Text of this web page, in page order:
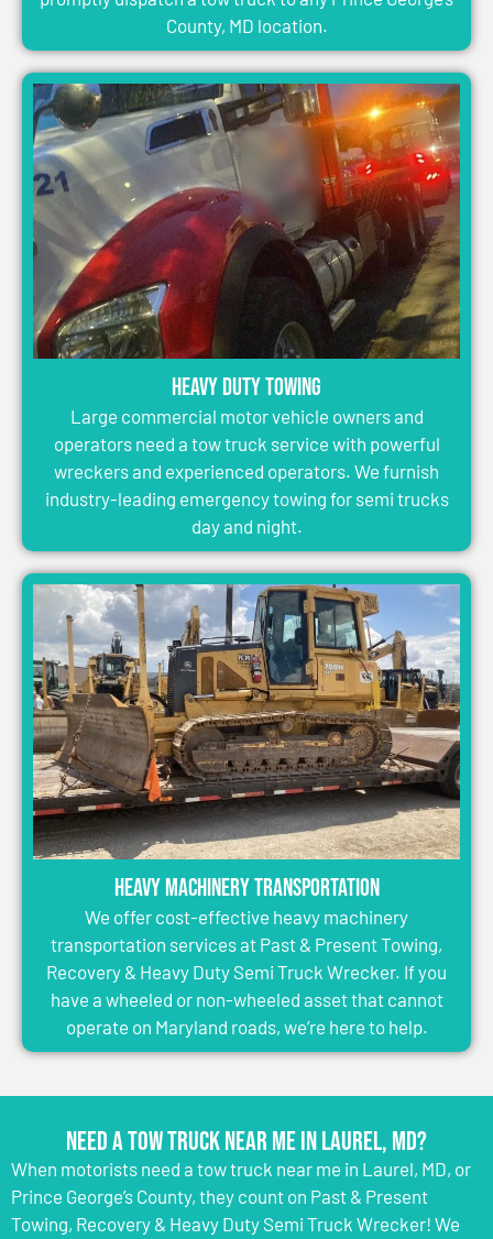
County, MD location.
Heavy Duty Towing
Large commercial motor vehicle owners and
operators need a tow truck service with powerful
wreckers and experienced operators. We furnish
industry-leading emergency towing for semi trucks
day and night.
Heavy Machinery Transportation
We offer cost-effective heavy machinery
transportation services at Past & Present Towing,
Recovery & Heavy Duty Semi Truck Wrecker. If you
have a wheeled or non-wheeled asset that cannot
operate on Maryland roads, we’re here to help.
Need a Tow Truck Near Me in Laurel, MD?
When motorists need a tow truck near me in Laurel, MD, or
Prince George’s County, they count on Past & Present
Towing, Recovery & Heavy Duty Semi Truck Wrecker! We